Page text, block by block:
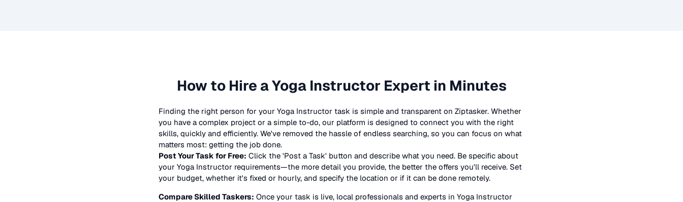
How to Hire aYoga Instructor Expert in Minutes
Finding the right person for your Yoga Instructor task is simple and transparent on Ziptasker. Whether
you have a complex project or a simple to-do, our platform is designed to connect you with the right
skills, quickly and efficiently. We've removed the hassle of endless searching, so you can focus on what
matters most: getting the job done.
Post Your Task for Free: Click the 'Post a Task' button and describe what you need. Be specific about
your Yoga Instructor requirements—the more detail you provide, the better the offers you'll receive. Set
your budget, whether it's fixed or hourly, and specify the location or if it can be done remotely.
Compare Skilled Taskers: Once your task is live, local professionals and experts in Yoga Instructor